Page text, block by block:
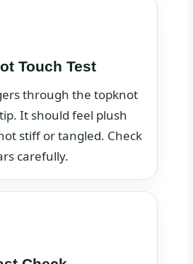
Touch Test
through the topknot
It should feel plush
stiff or tangled. Check
carefully.